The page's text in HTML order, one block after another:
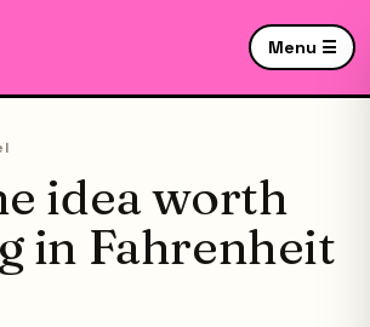
Menu ☰
idea worth
in Fahrenheit